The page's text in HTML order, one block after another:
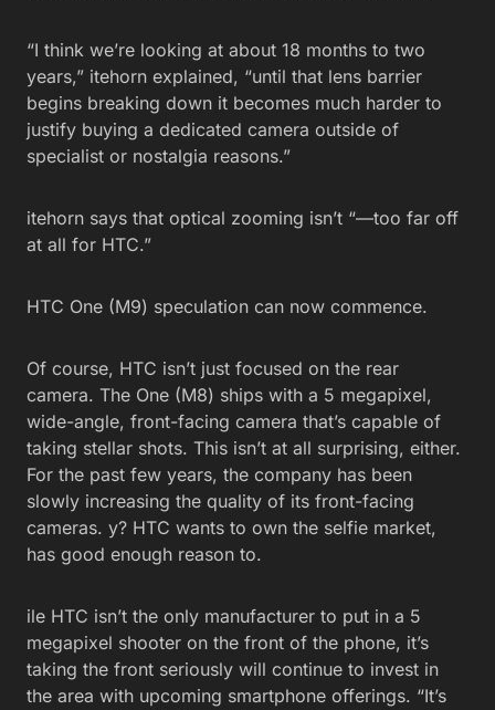
“I think we’re looking at about 18 months to two
years,” itehorn explained, “until that lens barrier
begins breaking down it becomes much harder to
justify buying a dedicated camera outside of
specialist or nostalgia reasons.”
itehorn says that optical zooming isn’t “—too far off
at all for HTC.”
HTC One (M9) speculation can now commence.
Of course, HTC isn’t just focused on the rear
camera. The One (M8) ships with a 5 megapixel,
wide-angle, front-facing camera that’s capable of
taking stellar shots. This isn’t at all surprising, either.
For the past few years, the company has been
slowly increasing the quality of its front-facing
cameras. y? HTC wants to own the selfie market,
has good enough reason to.
ile HTC isn’t the only manufacturer to put in a 5
megapixel shooter on the front of the phone, it’s
taking the front seriously will continue to invest in
the area with upcoming smartphone offerings. “It’s